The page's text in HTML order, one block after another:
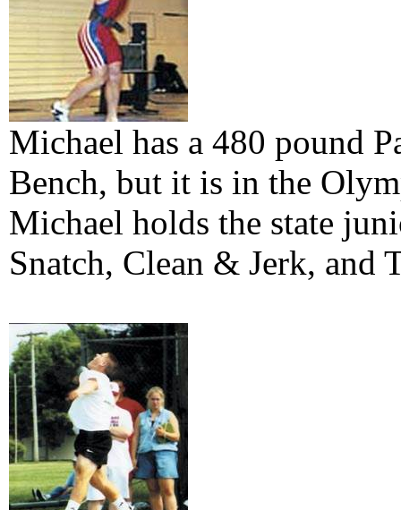
Michael has a 480 pound
Bench, but it is in the
Michael holds the state
Snatch, Clean & Jerk, and